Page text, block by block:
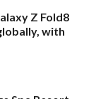
Z Fold8
with